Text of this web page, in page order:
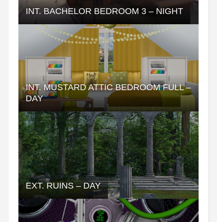
INT. BACHELOR BEDROOM 3 – NIGHT
INT. MUSTARD ATTIC BEDROOM FULL –
DAY
EXT. RUINS – DAY